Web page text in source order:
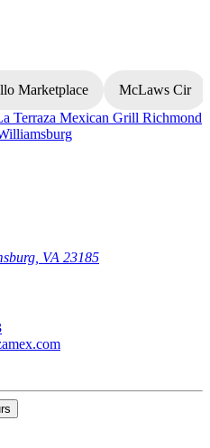
Marketplace McLaws Cir
VA 23185